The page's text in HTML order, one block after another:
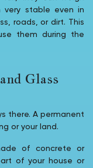
very stable even in
roads, or dirt. This
them during the
Glass
there. A permanent
or your land.
of concrete or
of your house or